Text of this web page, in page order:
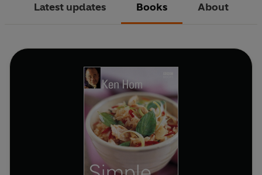
Latest updates Books About